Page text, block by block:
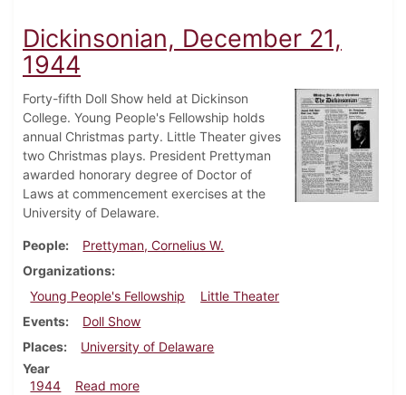
Dickinsonian, December 21,
1944
Forty-fifth Doll Show held at Dickinson
College. Young People's Fellowship holds
annual Christmas party. Little Theater gives
two Christmas plays. President Prettyman
awarded honorary degree of Doctor of
Laws at commencement exercises at the
University of Delaware.
People
Prettyman, Cornelius W.
Organizations
Young People's Fellowship
Little Theater
Events
Doll Show
Places
University of Delaware
Year
1944
Read moreabout Dickinsonian, December 21, 1944